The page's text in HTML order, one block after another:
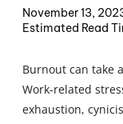
November 13,
Burnout can take
Work-related
exhaustion,